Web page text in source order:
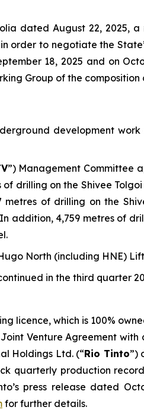
dated August 22, 2025,
order to negotiate the
18, 2025 and on
Group of the
development
”) Management Committee
of drilling on the Shivee
of drilling on the
addition, 4,759 metres of
North (including HNE)
in the third quarter
licence, which is 100%
Venture Agreement
Holdings Ltd. (“Rio Tinto”)
quarterly production
press release dated
for further details.